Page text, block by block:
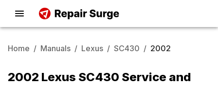
Home / Manuals / Lexus / SC430 / 2002
2002 Lexus SC430 Service and